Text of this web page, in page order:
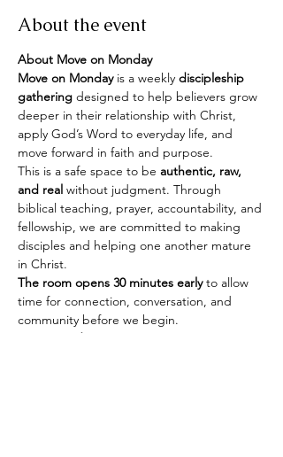
About the event
About Move on Monday
Move on Monday is a weekly discipleship
gathering designed to help believers grow
deeper in their relationship with Christ,
apply God’s Word to everyday life, and
move forward in faith and purpose.
This is a safe space to be authentic, raw,
and real without judgment. Through
biblical teaching, prayer, accountability, and
fellowship, we are committed to making
disciples and helping one another mature
in Christ.
The room opens 30 minutes early to allow
time for connection, conversation, and
community before we begin.
Every Monday